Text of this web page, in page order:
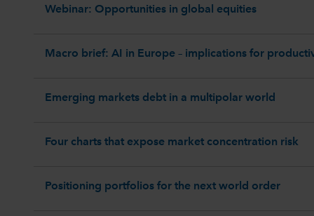
Webinar: Opportunities in global equities
Macro brief: AI in Europe – implications for
Emerging markets debt in a multipolar world
Four charts that expose market concentration risk
Positioning portfolios for the next world order